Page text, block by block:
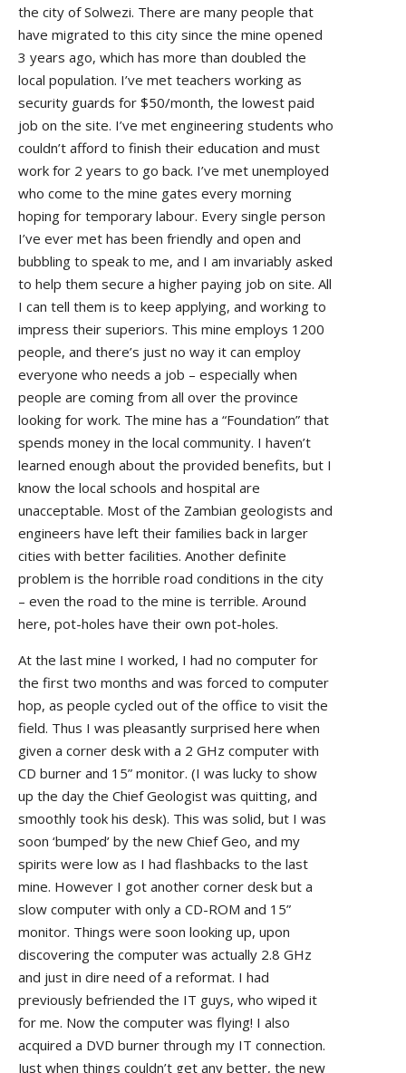
the city of Solwezi. There are many people that
have migrated to this city since the mine opened
3 years ago, which has more than doubled the
local population. I’ve met teachers working as
security guards for $50/month, the lowest paid
job on the site. I’ve met engineering students who
couldn’t afford to finish their education and must
work for 2 years to go back. I’ve met unemployed
who come to the mine gates every morning
hoping for temporary labour. Every single person
I’ve ever met has been friendly and open and
bubbling to speak to me, and I am invariably asked
to help them secure a higher paying job on site. All
I can tell them is to keep applying, and working to
impress their superiors. This mine employs 1200
people, and there’s just no way it can employ
everyone who needs a job – especially when
people are coming from all over the province
looking for work. The mine has a “Foundation” that
spends money in the local community. I haven’t
learned enough about the provided benefits, but I
know the local schools and hospital are
unacceptable. Most of the Zambian geologists and
engineers have left their families back in larger
cities with better facilities. Another definite
problem is the horrible road conditions in the city
– even the road to the mine is terrible. Around
here, pot-holes have their own pot-holes.
At the last mine I worked, I had no computer for
the first two months and was forced to computer
hop, as people cycled out of the office to visit the
field. Thus I was pleasantly surprised here when
given a corner desk with a 2 GHz computer with
CD burner and 15” monitor. (I was lucky to show
up the day the Chief Geologist was quitting, and
smoothly took his desk). This was solid, but I was
soon ‘bumped’ by the new Chief Geo, and my
spirits were low as I had flashbacks to the last
mine. However I got another corner desk but a
slow computer with only a CD-ROM and 15”
monitor. Things were soon looking up, upon
discovering the computer was actually 2.8 GHz
and just in dire need of a reformat. I had
previously befriended the IT guys, who wiped it
for me. Now the computer was flying! I also
acquired a DVD burner through my IT connection.
Just when things couldn’t get any better, the new